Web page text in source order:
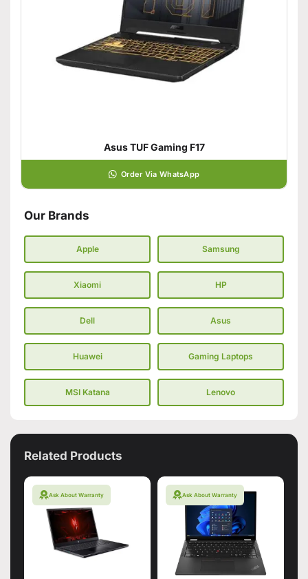
Asus TUF Gaming F17
Order Via WhatsApp
Our Brands
Apple Samsung
Xiaomi HP
Dell Asus
Huawei Gaming Laptops
MSI Katana Lenovo
Related Products
Ask About Warranty Ask About Warranty